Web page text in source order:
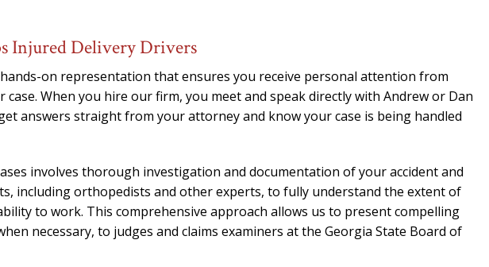
Injured Delivery Drivers
hands-on representation that ensures you receive personal attention from
When you hire our firm, you meet and speak directly with Andrew or Dan
answers straight from your attorney and know your case is being handled
involves thorough investigation and documentation of your accident and
including orthopedists and other experts, to fully understand the extent of
to work. This comprehensive approach allows us to present compelling
necessary, to judges and claims examiners at the Georgia State Board of